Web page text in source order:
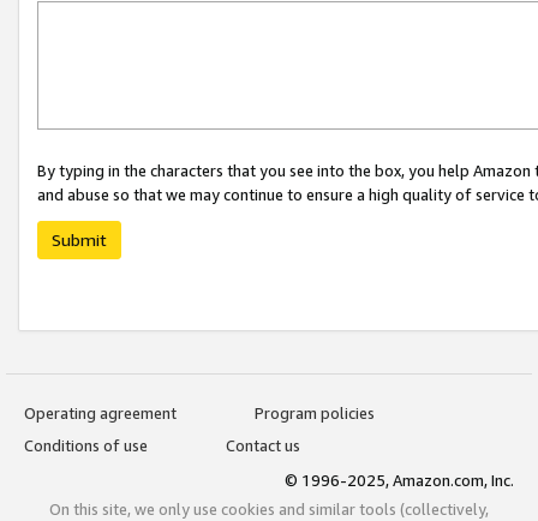
By typing in the characters that you see into the box, you help
and abuse so that we may continue to ensure a high quality of service
Submit
Operating agreement
Program policies
Conditions of use
Contact us
© 1996-2025, Amazon.com, Inc.
On this site, we only use cookies and similar tools (collectively,